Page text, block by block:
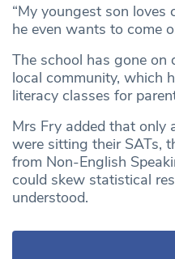
“My youngest son loves
he even wants to come
The school has gone
local community, which
literacy classes for
Mrs Fry added that only
were sitting their SATs,
from Non-English
could skew statistical
understood.